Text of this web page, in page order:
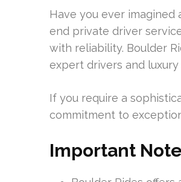
Have you ever imagined
end private driver
with reliability. Boulder
expert drivers and
If you require a
commitment to
Important